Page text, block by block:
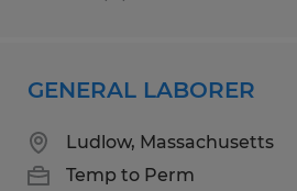
GENERAL LABORER
Ludlow, Massachusetts
Temp to Perm